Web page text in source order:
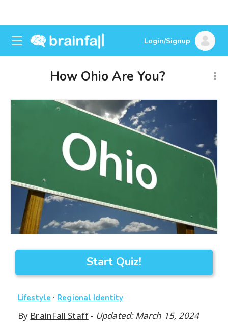
Login/Signup
How Ohio Are You?
Start Quiz!
Lifestyle · Regional Identity
By BrainFall Staff- Updated: March 15, 2024